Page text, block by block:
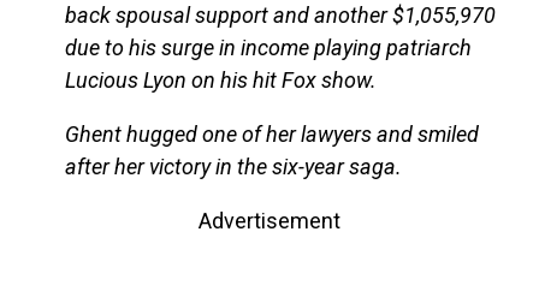
back spousal support and another $1,055,970
due to his surge in income playing patriarch
Lucious Lyon on his hit Fox show.
Ghent hugged one of her lawyers and smiled
after her victory in the six-year saga.
Advertisement